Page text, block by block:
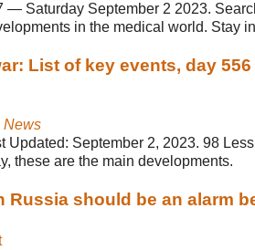
— Saturday September 2 2023.
in the medical world. Stay
List of key events, day 556
News
Updated: September 2, 2023. 98
these are the main developments.
Russia should be an alarm